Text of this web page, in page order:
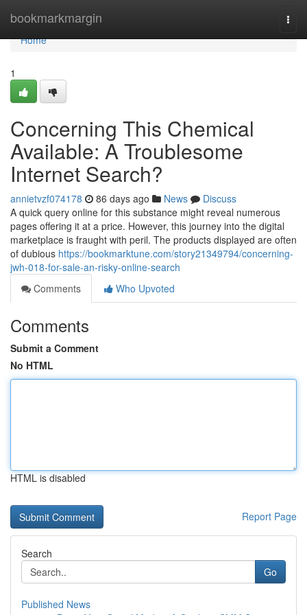
bookmarkmargin
Home
Home
1
Concerning This Chemical
Available: A Troublesome
Internet Search?
annietvzf074178 86 days ago News
Discuss
A quick query online for this substance might reveal numerous
pages offering it at a price. However, this journey into the digital
marketplace is fraught with peril. The products displayed are often
of dubious https://bookmarktune.com/story21349794/concerning-
jwh-018-for-sale-an-risky-online-search
Comments
Who Upvoted
Comments
Submit a Comment
No HTML
HTML is disabled
Report Page
Search
Go
Published News